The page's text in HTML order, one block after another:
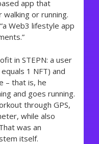
app that
or running.
Web3 lifestyle app
in STEPN: a user
1 NFT) and
– that is, he
and goes running.
through GPS,
while also
was an
itself.